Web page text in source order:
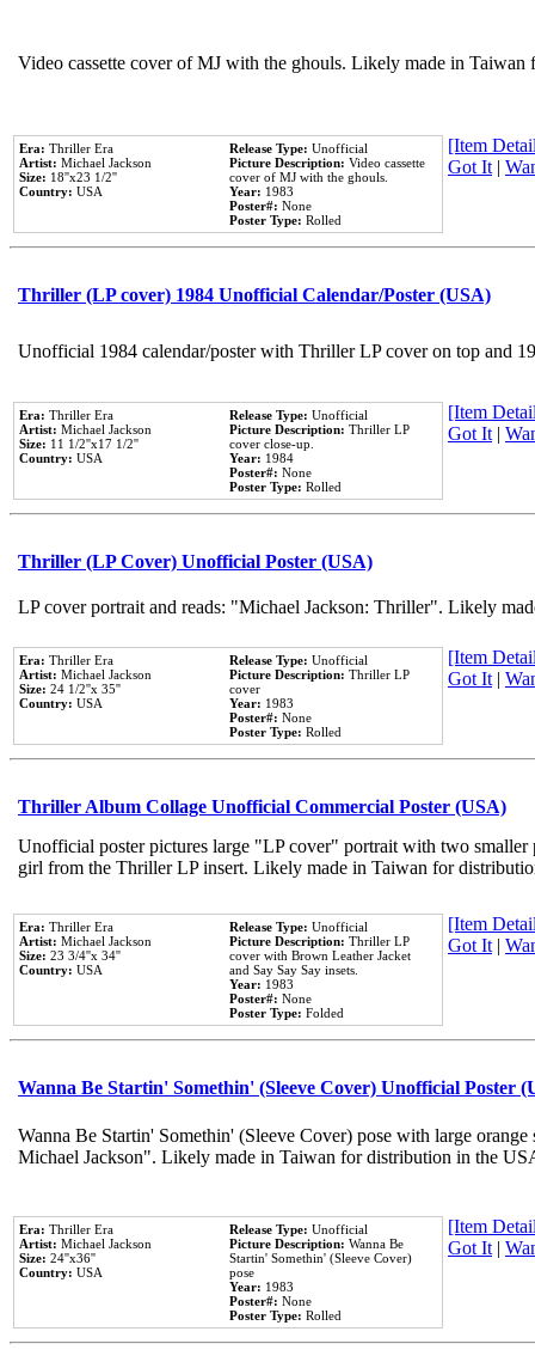
Video cassette cover of MJ with the ghouls. Likely made in
Era: Thriller Era
Artist: Michael Jackson
Size: 18''x23 1/2''
Country: USA
Release Type: Unofficial
Picture Description: Video cassette
cover of MJ with the ghouls.
Year: 1983
Poster#: None
Poster Type: Rolled
[Item
Got It |
Thriller (LP cover) 1984 Unofficial Calendar/Poster (USA)
Unofficial 1984 calendar/poster with Thriller LP cover on top and
Era: Thriller Era
Artist: Michael Jackson
Size: 11 1/2''x17 1/2''
Country: USA
Release Type: Unofficial
Picture Description: Thriller LP
cover close-up.
Year: 1984
Poster#: None
Poster Type: Rolled
[Item
Got It |
Thriller (LP Cover) Unofficial Poster (USA)
LP cover portrait and reads: "Michael Jackson: Thriller". Likely
Era: Thriller Era
Artist: Michael Jackson
Size: 24 1/2''x 35''
Country: USA
Release Type: Unofficial
Picture Description: Thriller LP
cover
Year: 1983
Poster#: None
Poster Type: Rolled
[Item
Got It |
Thriller Album Collage Unofficial Commercial Poster (USA)
Unofficial poster pictures large "LP cover" portrait with two
girl from the Thriller LP insert. Likely made in Taiwan for
Era: Thriller Era
Artist: Michael Jackson
Size: 23 3/4''x 34''
Country: USA
Release Type: Unofficial
Picture Description: Thriller LP
cover with Brown Leather Jacket
and Say Say Say insets.
Year: 1983
Poster#: None
Poster Type: Folded
[Item
Got It |
Wanna Be Startin' Somethin' (Sleeve Cover) Unofficial Poster
Wanna Be Startin' Somethin' (Sleeve Cover) pose with large
Michael Jackson". Likely made in Taiwan for distribution in the
Era: Thriller Era
Artist: Michael Jackson
Size: 24''x36''
Country: USA
Release Type: Unofficial
Picture Description: Wanna Be
Startin' Somethin' (Sleeve Cover)
pose
Year: 1983
Poster#: None
Poster Type: Rolled
[Item
Got It |